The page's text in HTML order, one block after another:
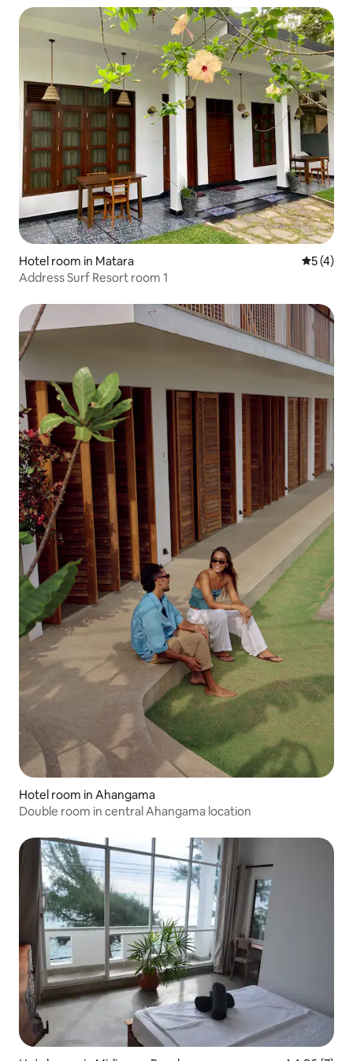
Hotel room in Matara 5 out of
5 (4)
Address Surf Resort room 1
Hotel room in Ahangama
Double room in central Ahangama location